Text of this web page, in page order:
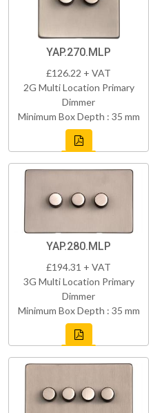
YAP.270.MLP
£126.22 + VAT
2G Multi Location Primary
Dimmer
Minimum Box Depth : 35 mm
YAP.280.MLP
£194.31 + VAT
3G Multi Location Primary
Dimmer
Minimum Box Depth : 35 mm